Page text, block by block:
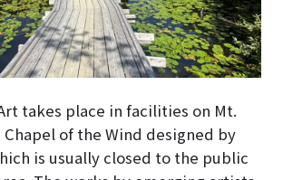
takes place in facilities on Mt.
Chapel of the Wind designed by
is usually closed to the public